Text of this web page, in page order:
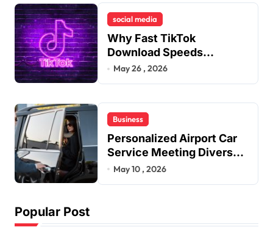
social media
Why Fast TikTok
Download Speeds
Improve User Content
May 26 , 2026
Business
Personalized Airport Car
Service Meeting Diverse
Travel Schedules and
May 10 , 2026
Popular Post